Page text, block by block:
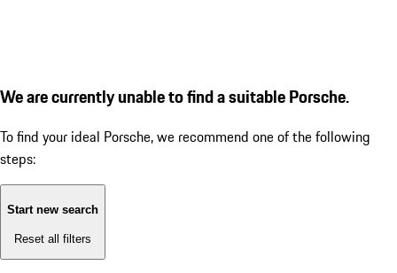
We are currently unable to find a suitable Porsche.
To find your ideal Porsche, we recommend one of the following
steps:
Start new search
Reset all filters